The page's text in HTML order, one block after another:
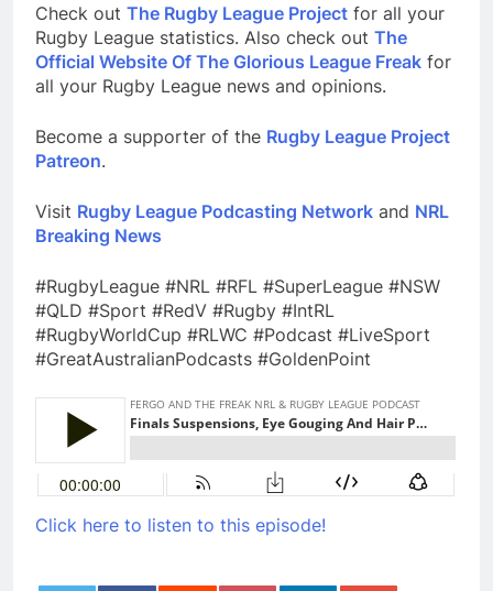
Check out The Rugby League Project for all your
Rugby League statistics. Also check out The
Official Website Of The Glorious League Freak for
all your Rugby League news and opinions.
Become a supporter of the Rugby League Project
Patreon.
Visit Rugby League Podcasting Network and NRL
Breaking News
#RugbyLeague #NRL #RFL #SuperLeague #NSW
#QLD #Sport #RedV #Rugby #IntRL
#RugbyWorldCup #RLWC #Podcast #LiveSport
#GreatAustralianPodcasts #GoldenPoint
Click here to listen to this episode!